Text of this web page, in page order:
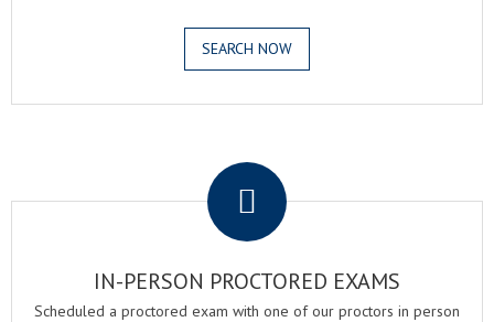
SEARCH NOW
IN-PERSON PROCTORED EXAMS
Scheduled a proctored exam with one of our proctors in person